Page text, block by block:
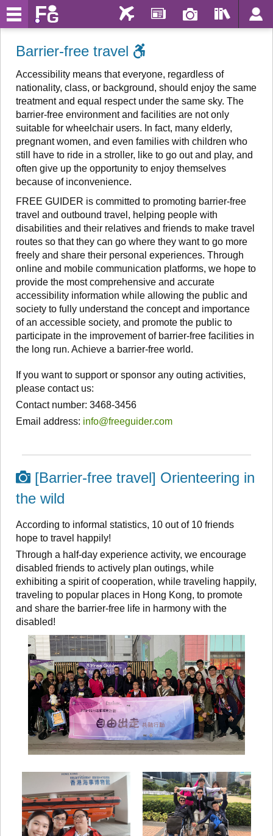
Barrier-free travel
Accessibility means that everyone, regardless of
nationality, class, or background, should enjoy the same
treatment and equal respect under the same sky. The
barrier-free environment and facilities are not only
suitable for wheelchair users. In fact, many elderly,
pregnant women, and even families with children who
still have to ride in a stroller, like to go out and play, and
often give up the opportunity to enjoy themselves
because of inconvenience.
FREE GUIDER is committed to promoting barrier-free
travel and outbound travel, helping people with
disabilities and their relatives and friends to make travel
routes so that they can go where they want to go more
freely and share their personal experiences. Through
online and mobile communication platforms, we hope to
provide the most comprehensive and accurate
accessibility information while allowing the public and
society to fully understand the concept and importance
of an accessible society, and promote the public to
participate in the improvement of barrier-free facilities in
the long run. Achieve a barrier-free world.
If you want to support or sponsor any outing activities,
please contact us:
Contact number: 3468-3456
Email address: info@freeguider.com
[Barrier-free travel] Orienteering in
the wild
According to informal statistics, 10 out of 10 friends
hope to travel happily!
Through a half-day experience activity, we encourage
disabled friends to actively plan outings, while
exhibiting a spirit of cooperation, while traveling happily,
traveling to popular places in Hong Kong, to promote
and share the barrier-free life in harmony with the
disabled!